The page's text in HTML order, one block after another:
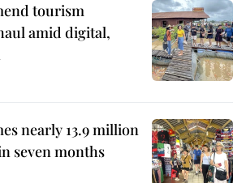
tourism
amid digital,
nearly 13.9 million
seven months